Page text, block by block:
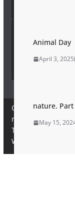
European
European
Copyright © 2026
reserved.
Theme:
WordPress
Animal Day
April 3, 2025
nature. Part
May 15,